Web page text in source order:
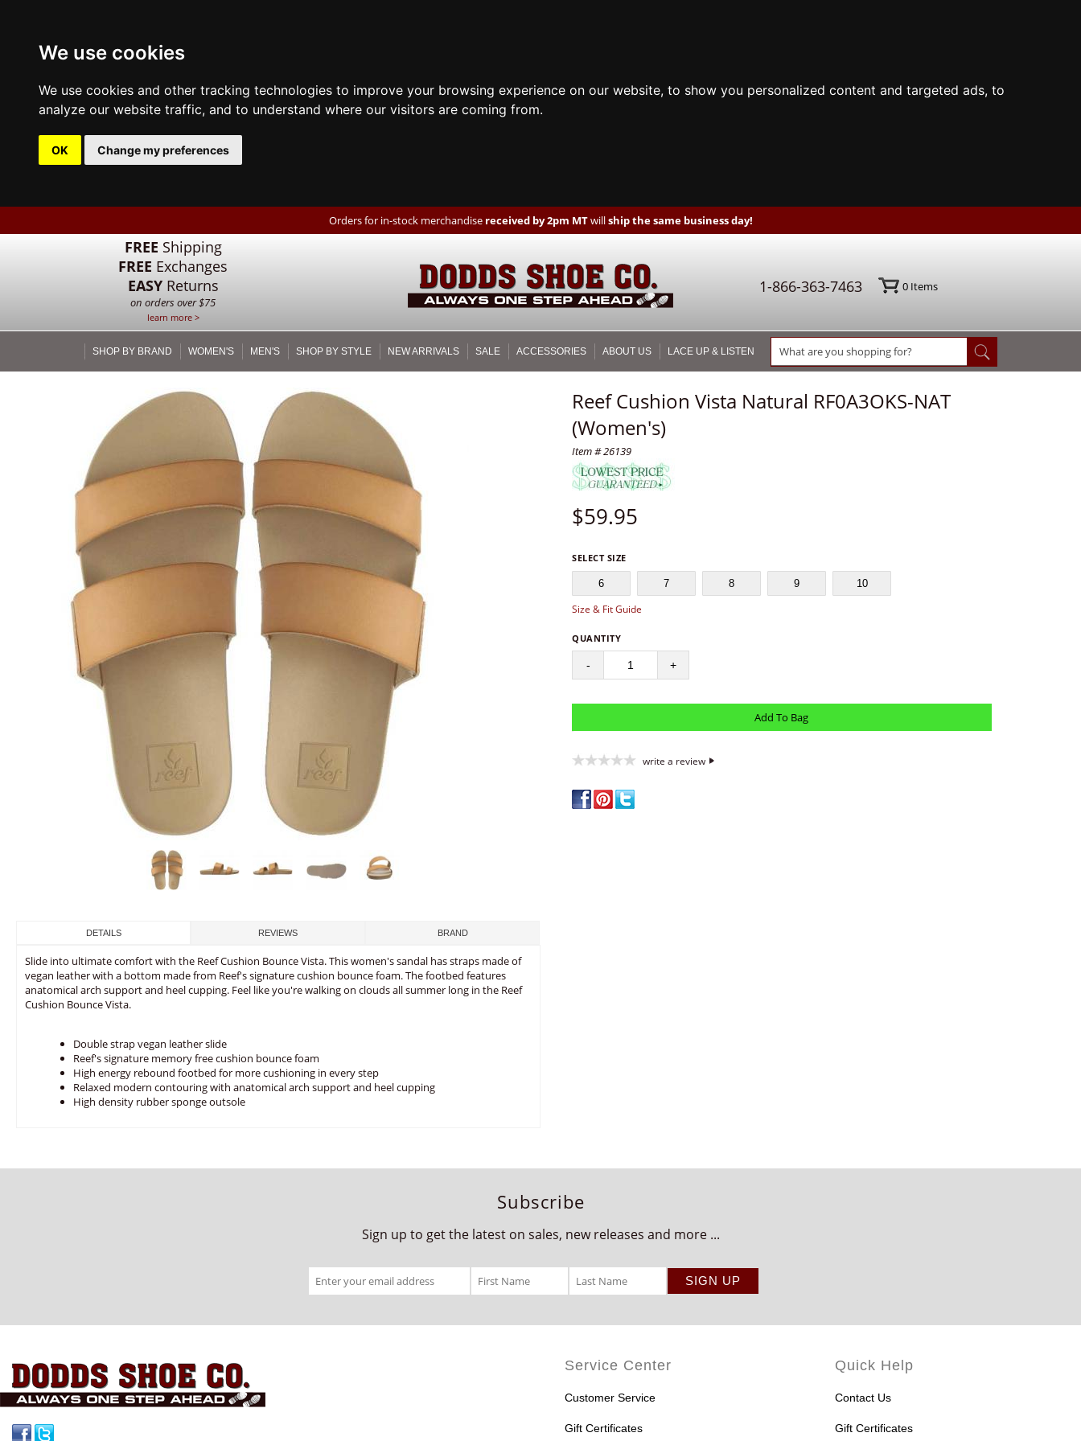
We use cookies
We use cookies and other tracking technologies to improve your browsing experience on our website, to show you personalized content and targeted ads, to
analyze our website traffic, and to understand where our visitors are coming from.
OK Change my preferences
Orders for in-stock merchandise received by 2pm MTwillship the same business day!
FREE Shipping
FREE Exchanges
EASYReturns
on orders over $75
learn more >
1-866-363-7463 0Items
SHOP BY BRAND WOMEN'S MEN'S SHOP BY STYLE NEW ARRIVALS SALE ACCESSORIES ABOUT US LACE UP & LISTEN
Reef Cushion Vista Natural RF0A3OKS-NAT
(Women's)
Item # 26139
$59.95
SELECT SIZE
6 7 8 9 10
Size & Fit Guide
QUANTITY
- +
write a review
DETAILS REVIEWS BRAND
Slide into ultimate comfort with the Reef Cushion Bounce Vista. This women's sandal has straps made of
vegan leather with a bottom made from Reef's signature cushion bounce foam. The footbed features
anatomical arch support and heel cupping. Feel like you're walking on clouds all summer long in the Reef
Cushion Bounce Vista.
Double strap vegan leather slide
Reef's signature memory free cushion bounce foam
High energy rebound footbed for more cushioning in every step
Relaxed modern contouring with anatomical arch support and heel cupping
High density rubber sponge outsole
Subscribe
Sign up to get the latest on sales, new releases and more ...
Service Center
Customer Service
Gift Certificates
Quick Help
Contact Us
Gift Certificates